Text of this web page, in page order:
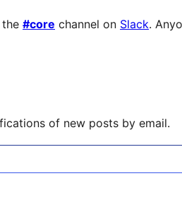
the #core channel on Slack.
of new posts by email.